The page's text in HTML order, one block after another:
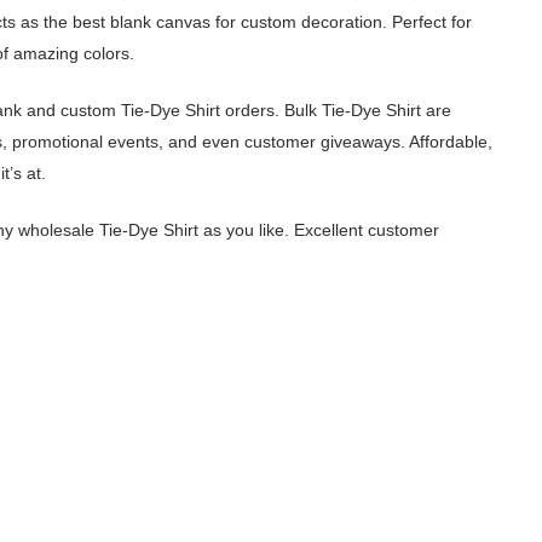
as the best blank canvas for custom decoration. Perfect for
amazing colors.
and custom Tie-Dye Shirt orders. Bulk Tie-Dye Shirt are
events, and even customer giveaways. Affordable,
at.
wholesale Tie-Dye Shirt as you like. Excellent customer